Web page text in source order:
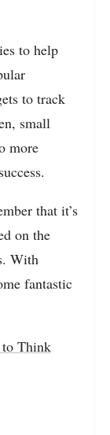
to help
to track
small
more
that it’s
on the
With
fantastic
Think